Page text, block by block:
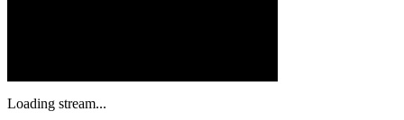
Loading stream...